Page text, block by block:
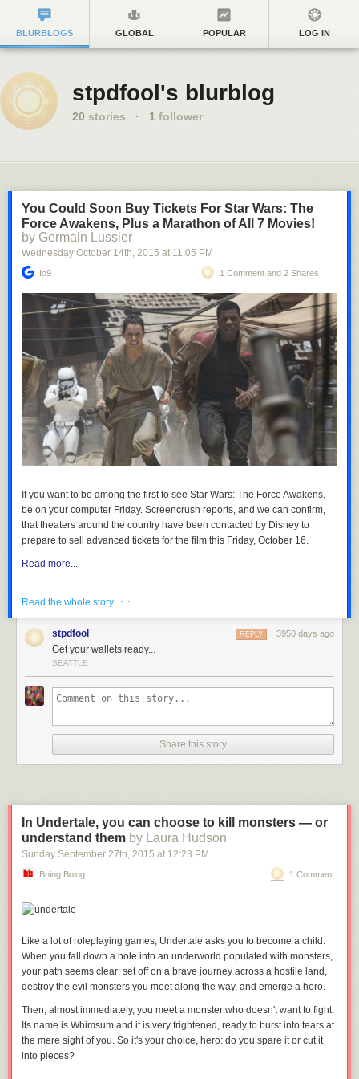
BLURBLOGS GLOBAL POPULAR LOG IN
stpdfool's blurblog
20 stories · 1 follower
You Could Soon Buy Tickets For Star Wars: The
Force Awakens, Plus a Marathon of All 7 Movies!
by Germain Lussier
Wednesday October 14th, 2015 at 11:05 PM
Io9 1 Comment and 2 Shares
If you want to be among the first to see Star Wars: The Force Awakens,
be on your computer Friday. Screencrush reports, and we can confirm,
that theaters around the country have been contacted by Disney to
prepare to sell advanced tickets for the film this Friday, October 16.
Read more...
Read the whole story · ·
stpdfool 3950 days ago
REPLY
Get your wallets ready...
SEATTLE
Share this story
In Undertale, you can choose to kill monsters — or
understand them by Laura Hudson
Sunday September 27th, 2015 at 12:23 PM
Boing Boing 1 Comment
Like a lot of roleplaying games, Undertale asks you to become a child.
When you fall down a hole into an underworld populated with monsters,
your path seems clear: set off on a brave journey across a hostile land,
destroy the evil monsters you meet along the way, and emerge a hero.
Then, almost immediately, you meet a monster who doesn't want to fight.
Its name is Whimsum and it is very frightened, ready to burst into tears at
the mere sight of you. So it's your choice, hero: do you spare it or cut it
into pieces?